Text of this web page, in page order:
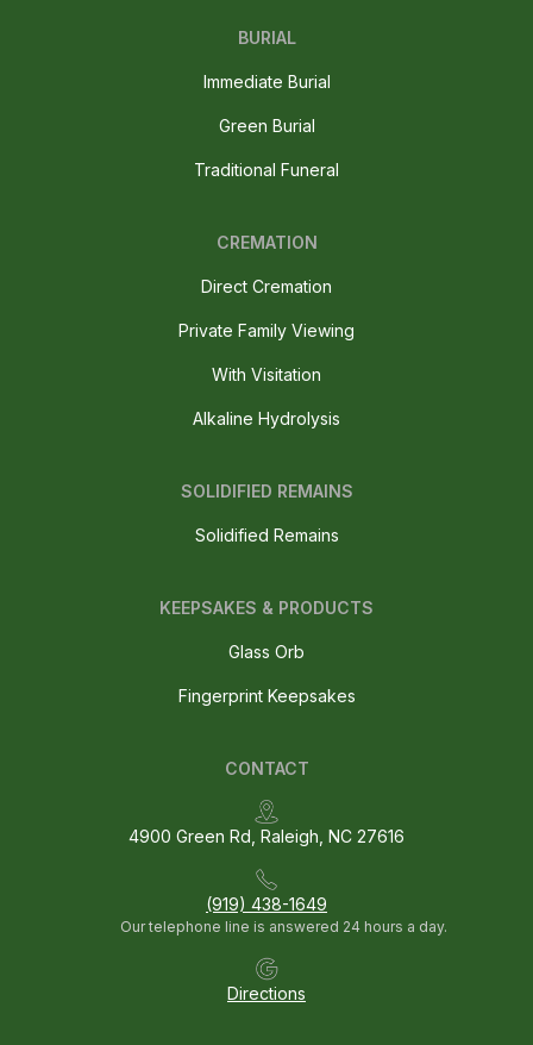
BURIAL
Immediate Burial
Green Burial
Traditional Funeral
CREMATION
Direct Cremation
Private Family Viewing
With Visitation
Alkaline Hydrolysis
SOLIDIFIED REMAINS
Solidified Remains
CONTACT
4900 Green Rd, Raleigh, NC 27616
(919) 438-1649
Our telephone line is answered 24 hours a day.
Directions
KEEPSAKES & PRODUCTS
Glass Orb
Fingerprint Keepsakes